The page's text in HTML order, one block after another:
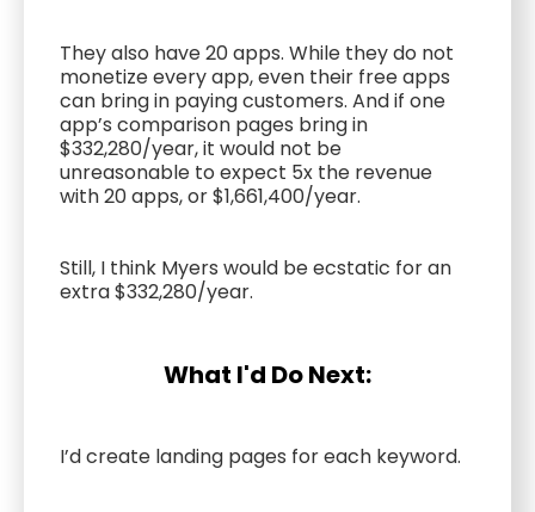
They also have 20 apps. While they do not
monetize every app, even their free apps
can bring in paying customers. And if one
app’s comparison pages bring in
$332,280/year, it would not be
unreasonable to expect 5x the revenue
with 20 apps, or $1,661,400/year.
Still, I think Myers would be ecstatic for an
extra $332,280/year.
What I'd Do Next:
I’d create landing pages for each keyword.